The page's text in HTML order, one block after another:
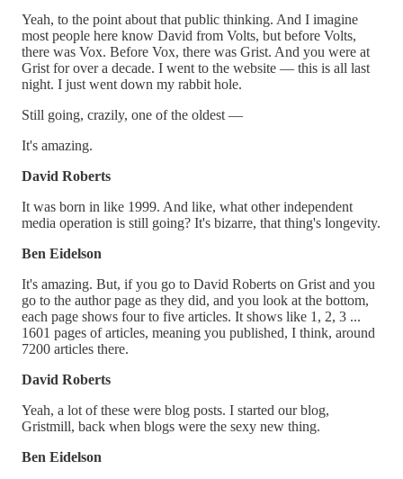
Yeah, to the point about that public thinking. And I imagine
most people here know David from Volts, but before Volts,
there was Vox. Before Vox, there was Grist. And you were at
Grist for over a decade. I went to the website — this is all last
night. I just went down my rabbit hole.
Still going, crazily, one of the oldest —
It's amazing.
David Roberts
It was born in like 1999. And like, what other independent
media operation is still going? It's bizarre, that thing's longevity.
Ben Eidelson
It's amazing. But, if you go to David Roberts on Grist and you
go to the author page as they did, and you look at the bottom,
each page shows four to five articles. It shows like 1, 2, 3 ...
1601 pages of articles, meaning you published, I think, around
7200 articles there.
David Roberts
Yeah, a lot of these were blog posts. I started our blog,
Gristmill, back when blogs were the sexy new thing.
Ben Eidelson